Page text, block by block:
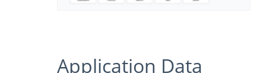
Application Data